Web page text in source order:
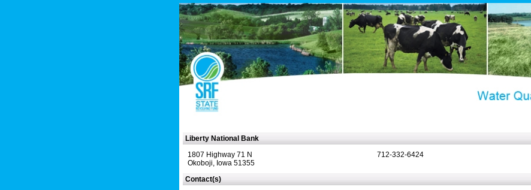
Liberty National Bank
1807 Highway 71 N
Okoboji, Iowa 51355
712-332-6424
Contact(s)